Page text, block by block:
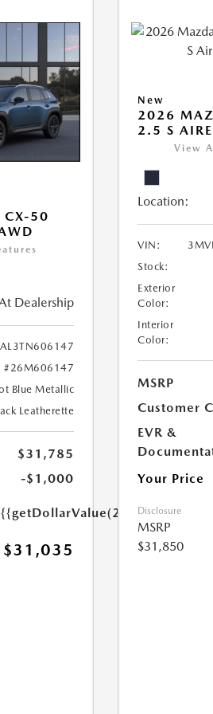
50
Dealership
#26M606147
Blue Metallic
Leatherette
$31,785
-$1,000
{{getDollarValue(250.0)}}
$31,035
New
2026
2.5 S
View
Location:
VIN:
Stock:
Exterior
Color:
Interior
Color:
MSRP
Customer
EVR &
Your Price
Disclosure
MSRP
$31,850